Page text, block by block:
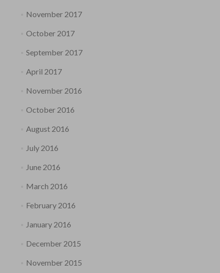
November 2017
October 2017
September 2017
April 2017
November 2016
October 2016
August 2016
July 2016
June 2016
March 2016
February 2016
January 2016
December 2015
November 2015